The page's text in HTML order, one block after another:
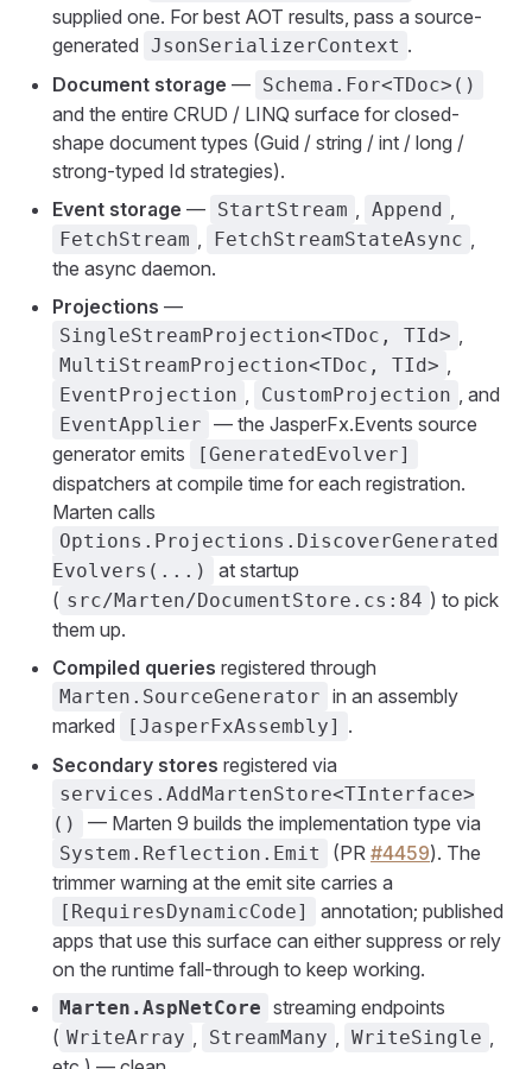
supplied one. For best AOT results, pass a source-
generated JsonSerializerContext .
Document storage — Schema.For<TDoc>()
and the entire CRUD / LINQ surface for closed-
shape document types (Guid / string / int / long /
strong-typed Id strategies).
Event storage — StartStream , Append ,
FetchStream , FetchStreamStateAsync ,
the async daemon.
Projections —
SingleStreamProjection<TDoc, TId> ,
MultiStreamProjection<TDoc, TId> ,
EventProjection , CustomProjection , and
EventApplier — the JasperFx.Events source
generator emits
[GeneratedEvolver]
dispatchers at compile time for each registration.
Marten calls
Options.Projections.DiscoverGenerated
Evolvers(...)
at startup
( src/Marten/DocumentStore.cs:84 ) to pick
them up.
Compiled queries registered through
Marten.SourceGenerator in an assembly
marked
[JasperFxAssembly] .
Secondary stores registered via
services.AddMartenStore<TInterface>
()
— Marten 9 builds the implementation type via
System.Reflection.Emit (PR #4459). The
trimmer warning at the emit site carries a
[RequiresDynamicCode]
annotation; published
apps that use this surface can either suppress or rely
on the runtime fall-through to keep working.
Marten.AspNetCore streaming endpoints
( WriteArray , StreamMany , WriteSingle ,